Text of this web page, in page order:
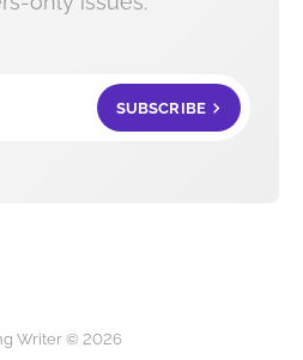
SUBSCRIBE
Writer © 2026